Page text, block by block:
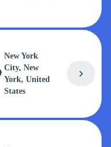
New York
City, New
York, United
States
chevron_right